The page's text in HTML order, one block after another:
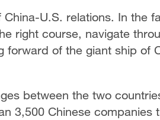
U.S. relations. In the
right course, navigate
forward of the giant ship of
between the two
3,500 Chinese companies